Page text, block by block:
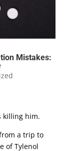
Mistakes:
killing him.
a trip to
of Tylenol